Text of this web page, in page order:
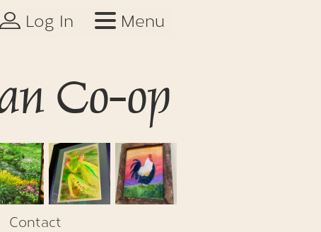
Log In Menu
Co-op
Contact